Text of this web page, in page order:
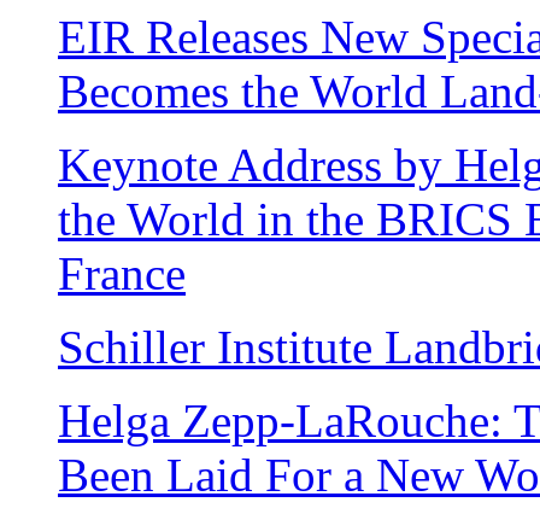
EIR Releases New
Becomes the World
Keynote Address by
the World in the BRICS
France
Schiller Institute
Helga Zepp-LaRouche:
Been Laid For a New